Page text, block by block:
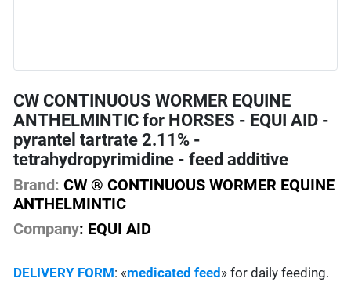
CW CONTINUOUS WORMER EQUINE
ANTHELMINTIC for HORSES - EQUI AID -
pyrantel tartrate 2.11% -
tetrahydropyrimidine - feed additive
Brand: CW ® CONTINUOUS WORMER EQUINE
ANTHELMINTIC
Company: EQUI AID
DELIVERY FORM: «medicated feed » for daily feeding.